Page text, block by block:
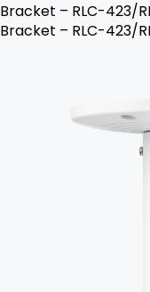
Bracket – RLC-423/
Bracket – RLC-423/